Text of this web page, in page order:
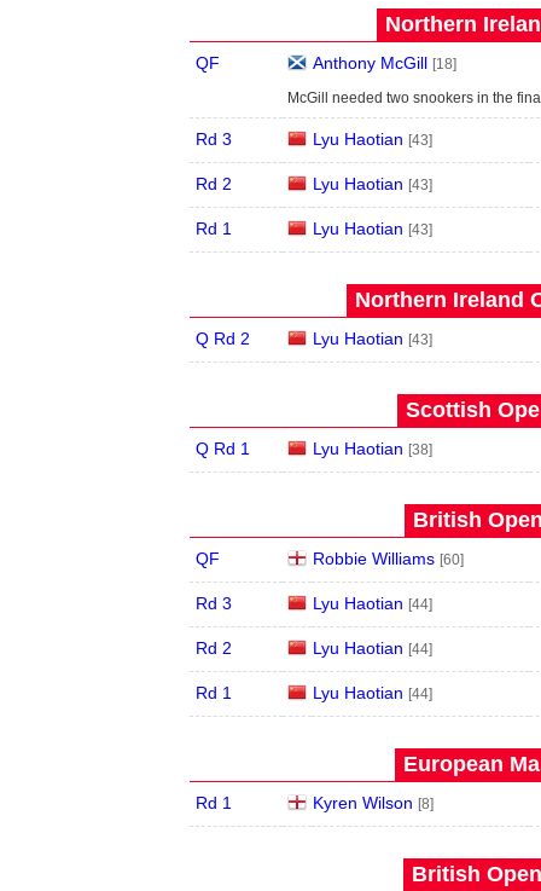
Northern
QF Anthony McGill [18]
McGill needed two snookers in the
Rd 3 Lyu Haotian [43]
Rd 2 Lyu Haotian [43]
Rd 1 Lyu Haotian [43]
Northern Ireland
Q Rd 2 Lyu Haotian [43]
Scottish
Q Rd 1 Lyu Haotian [38]
British
QF Robbie Williams [60]
Rd 3 Lyu Haotian [44]
Rd 2 Lyu Haotian [44]
Rd 1 Lyu Haotian [44]
European
Rd 1 Kyren Wilson [8]
British